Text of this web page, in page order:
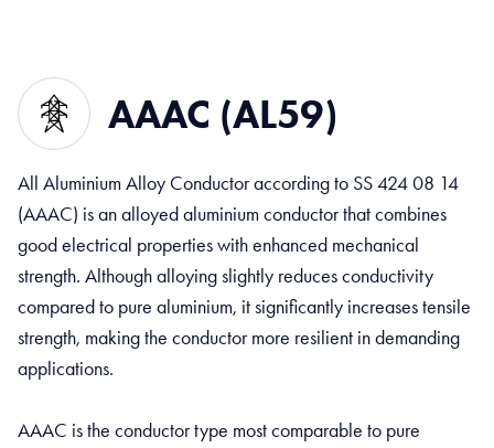
AAAC (AL59)
All Aluminium Alloy Conductor according to SS 424 08 14
(AAAC) is an alloyed aluminium conductor that combines
good electrical properties with enhanced mechanical
strength. Although alloying slightly reduces conductivity
compared to pure aluminium, it significantly increases tensile
strength, making the conductor more resilient in demanding
applications.
AAAC is the conductor type most comparable to pure